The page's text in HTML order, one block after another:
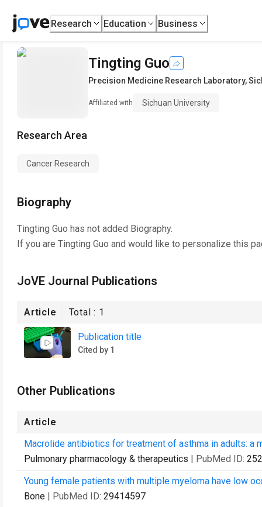
Research Education Business
Tingting Guo
Precision Medicine Research Laboratory,
Affiliated with Sichuan University
Research Area
Cancer Research
Biography
Tingting Guo has not added Biography.
If you are Tingting Guo and would like to personalize this
JoVE Journal Publications
Article Total : 1
Publication title
Cited by 1
Other Publications
Article
Macrolide antibiotics for treatment of asthma in adults:
Pulmonary pharmacology & therapeutics | PubMed ID:
Young female patients with multiple myeloma have low
Bone | PubMed ID: 29414597